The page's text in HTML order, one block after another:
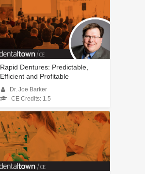
Rapid Dentures: Predictable,
Efficient and Profitable
Dr. Joe Barker
CE Credits: 1.5